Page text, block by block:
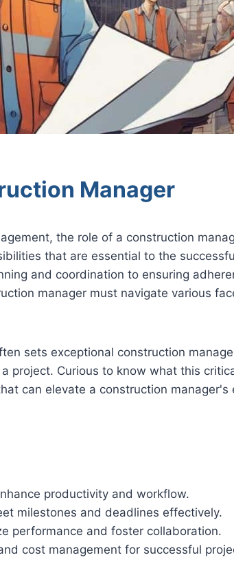
Manager
the role of a construction
that are essential to the
and coordination to ensuring
manager must navigate various
sets exceptional construction
project. Curious to know what this
can elevate a construction manager's
productivity and workflow.
milestones and deadlines effectively.
performance and foster collaboration.
cost management for successful